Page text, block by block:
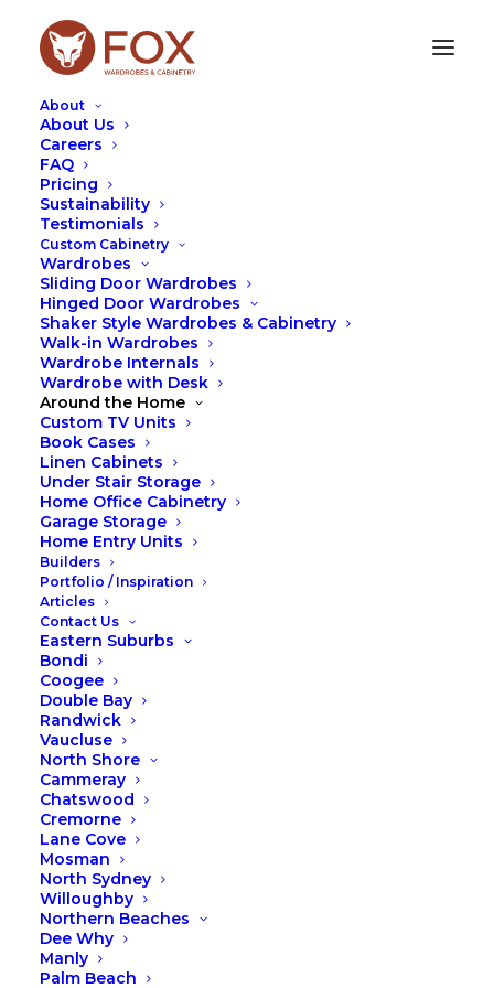
About
About Us
Careers
FAQ
Pricing
Sustainability
Testimonials
Custom Cabinetry
Wardrobes
Sliding Door Wardrobes
Hinged Door Wardrobes
Shaker Style Wardrobes & Cabinetry
Walk-in Wardrobes
Wardrobe Internals
Wardrobe with Desk
Around the Home
Custom TV Units
Book Cases
Linen Cabinets
Under Stair Storage
Home Office Cabinetry
Garage Storage
Home Entry Units
Builders
Portfolio / Inspiration
Articles
Contact Us
Eastern Suburbs
Bondi
Coogee
Double Bay
Randwick
Vaucluse
North Shore
Cammeray
Chatswood
Cremorne
Lane Cove
Mosman
North Sydney
Willoughby
Northern Beaches
Dee Why
Manly
Palm Beach
HINGED DOORS
Custom wardrobe or sliding-
door wardrobe
Custom wardrobe or sliding-
door wardrobe: Our
comparison
When you’re considering purchasing a
new wardrobe and you are trying to work
out where to start and what type of doors
you would like on your wardrobe it can be